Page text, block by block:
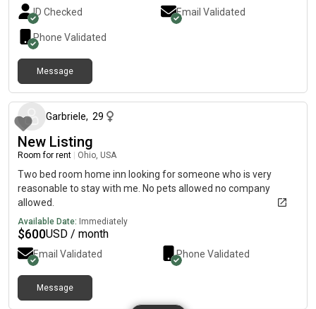
ID Checked Email Validated
Phone Validated
Message
Garbriele, 29
New Listing
Room for rent Ohio, USA
Two bed room home inn looking for someone who is very
reasonable to stay with me. No pets allowed no company
allowed.
Available Date: Immediately
$600USD / month
Email Validated Phone Validated
Message